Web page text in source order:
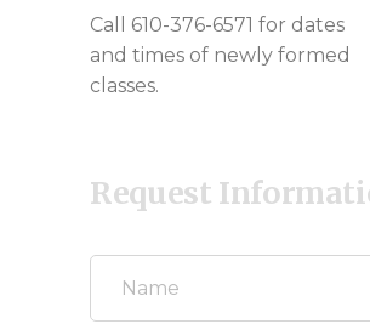
Call 610-376-6571 for dates
and times of newly formed
classes.
Request